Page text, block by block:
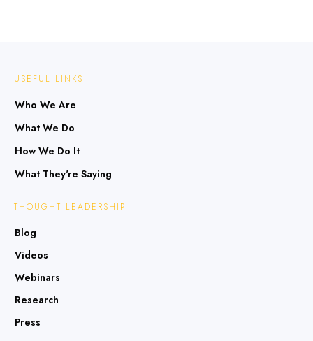
USEFUL LINKS
Who We Are
What We Do
How We Do It
What They're Saying
THOUGHT LEADERSHIP
Blog
Videos
Webinars
Research
Press